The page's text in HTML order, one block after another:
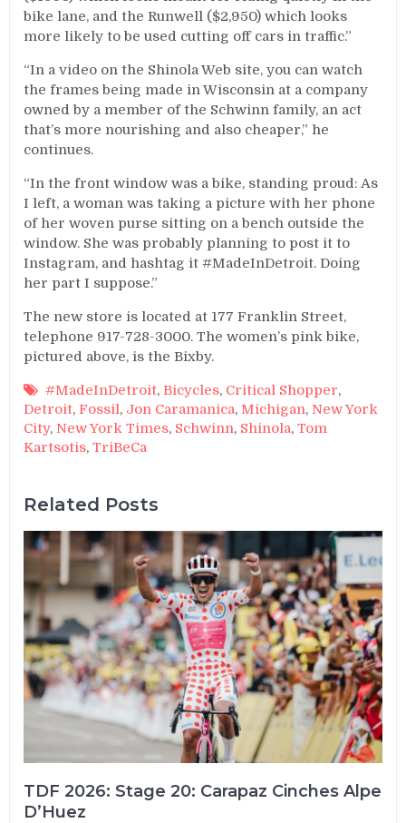
bike lane, and the Runwell ($2,950) which looks
more likely to be used cutting off cars in traffic.”
“In a video on the Shinola Web site, you can watch
the frames being made in Wisconsin at a company
owned by a member of the Schwinn family, an act
that’s more nourishing and also cheaper,” he
continues.
“In the front window was a bike, standing proud: As
I left, a woman was taking a picture with her phone
of her woven purse sitting on a bench outside the
window. She was probably planning to post it to
Instagram, and hashtag it #MadeInDetroit. Doing
her part I suppose.”
The new store is located at 177 Franklin Street,
telephone 917-728-3000. The women’s pink bike,
pictured above, is the Bixby.
#MadeInDetroit,Bicycles, Critical Shopper,
Detroit,Fossil, Jon Caramanica,Michigan,New York
City,New York Times, Schwinn, Shinola,Tom
Kartsotis,TriBeCa
Related Posts
TDF 2026: Stage 20: Carapaz Cinches Alpe
D’Huez